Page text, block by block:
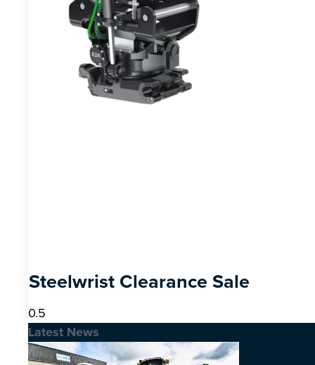
Steelwrist Clearance Sale
Latest News